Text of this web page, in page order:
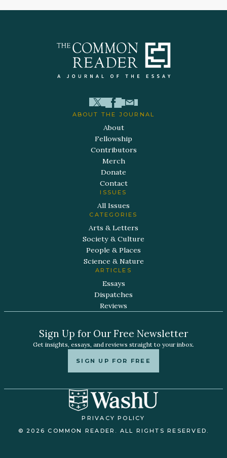
ABOUT THE JOURNAL
About
Fellowship
Contributors
Merch
Donate
Contact
ISSUES
All Issues
CATEGORIES
Arts & Letters
Society & Culture
People & Places
Science & Nature
ARTICLES
Essays
Dispatches
Reviews
Sign Up for Our Free Newsletter
Get insights, essays, and reviews straight to your inbox.
SIGN UP FOR FREE
PRIVACY POLICY
© 2026 COMMON READER. ALL RIGHTS RESERVED.